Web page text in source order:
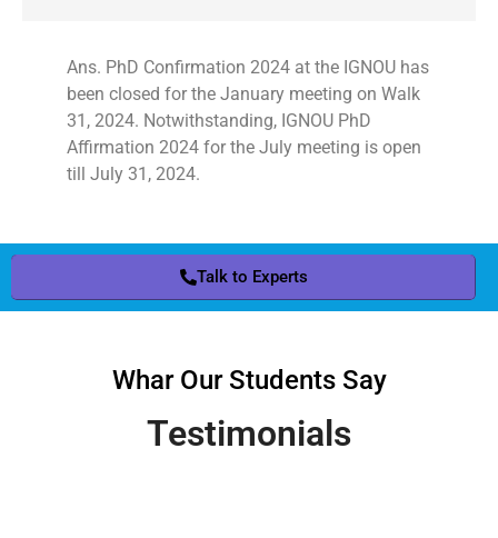
Ans. PhD Confirmation 2024 at the IGNOU has
been closed for the January meeting on Walk
31, 2024. Notwithstanding, IGNOU PhD
Affirmation 2024 for the July meeting is open
till July 31, 2024.
Talk to Experts
Whar Our Students Say
Testimonials